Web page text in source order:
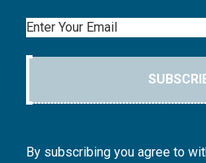
Email
By subscribing you agree to